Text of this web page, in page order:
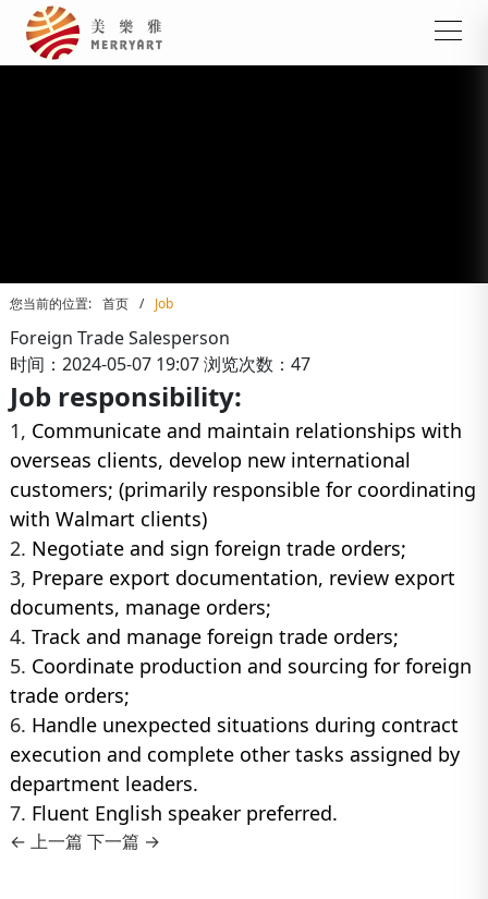
您当前的位置: 首页 / Job
Foreign Trade Salesperson
时间：2024-05-07 19:07浏览次数：47
Job responsibility:
1, Communicate and maintain relationships with
overseas clients, develop new international
customers; (primarily responsible for coordinating
with Walmart clients)
2. Negotiate and sign foreign trade orders;
3, Prepare export documentation, review export
documents, manage orders;
4. Track and manage foreign trade orders;
5. Coordinate production and sourcing for foreign
trade orders;
6. Handle unexpected situations during contract
execution and complete other tasks assigned by
department leaders.
7. Fluent English speaker preferred.
← 上一篇 下一篇 →